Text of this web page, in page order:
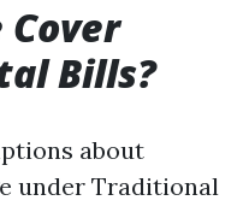
Cover
Bills?
about
under Traditional